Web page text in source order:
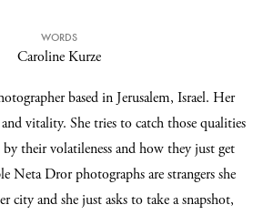
WORDS
Caroline Kurze
based in Jerusalem, Israel. Her
vitality. She tries to catch those qualities
by their volatileness and how they just get
Neta Dror photographs are strangers she
city and she just asks to take a snapshot,